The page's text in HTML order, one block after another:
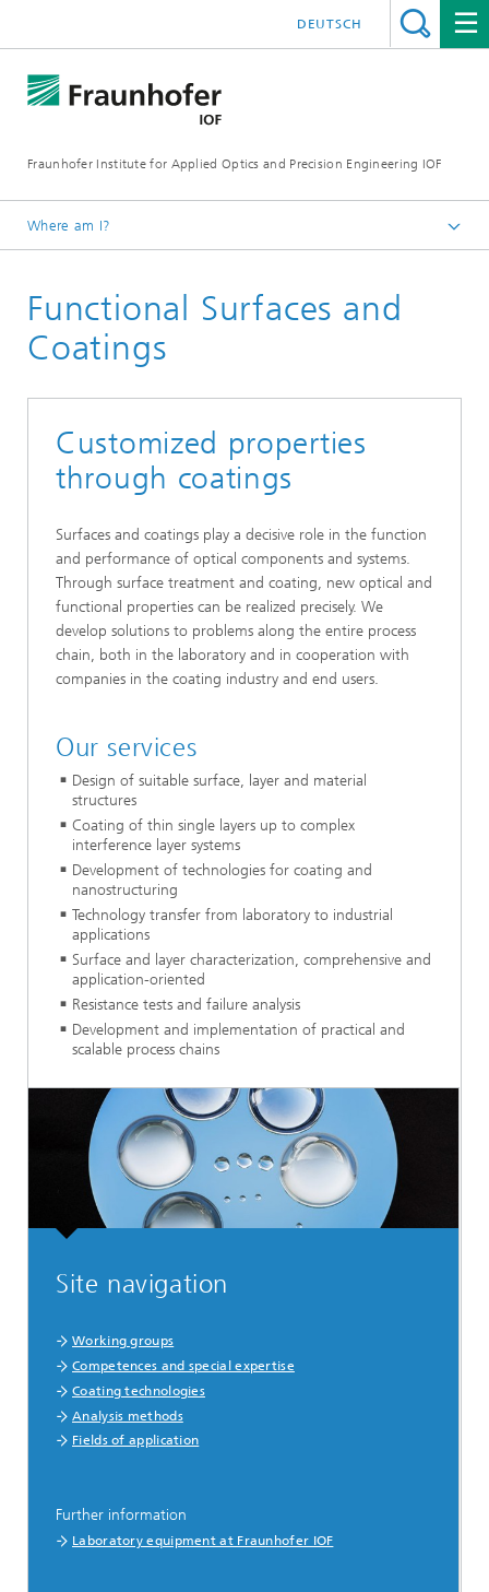
Fraunhofer Institute for Applied Optics and Precision Engineering IOF
DEUTSCH
Where am I?
Areas of Competence
Functional Surfaces and
Coatings
Customized properties
through coatings
Surfaces and coatings play a decisive role in the function
and performance of optical components and systems.
Through surface treatment and coating, new optical and
functional properties can be realized precisely. We
develop solutions to problems along the entire process
chain, both in the laboratory and in cooperation with
companies in the coating industry and end users.
Our services
Design of suitable surface, layer and material
structures
Coating of thin single layers up to complex
interference layer systems
Development of technologies for coating and
nanostructuring
Technology transfer from laboratory to industrial
applications
Surface and layer characterization, comprehensive and
application-oriented
Resistance tests and failure analysis
Development and implementation of practical and
scalable process chains
Site navigation
Working groups
Competences and special expertise
Coating technologies
Analysis methods
Fields of application
Further information
Laboratory equipment at Fraunhofer IOF